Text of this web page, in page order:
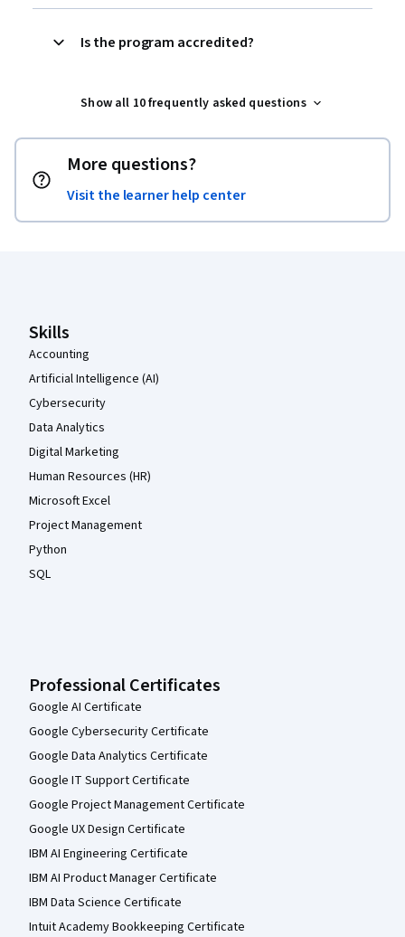
Is the program accredited?‎
Show all 10 frequently asked questions
More questions?
Visit the learner help center
Skills
Accounting
Artificial Intelligence (AI)
Cybersecurity
Data Analytics
Digital Marketing
Human Resources (HR)
Microsoft Excel
Project Management
Python
SQL
Professional Certificates
Google AI Certificate
Google Cybersecurity Certificate
Google Data Analytics Certificate
Google IT Support Certificate
Google Project Management Certificate
Google UX Design Certificate
IBM AI Engineering Certificate
IBM AI Product Manager Certificate
IBM Data Science Certificate
Intuit Academy Bookkeeping Certificate